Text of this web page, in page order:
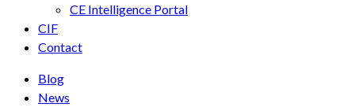
CE Intelligence Portal
CIF
Contact
Blog
News